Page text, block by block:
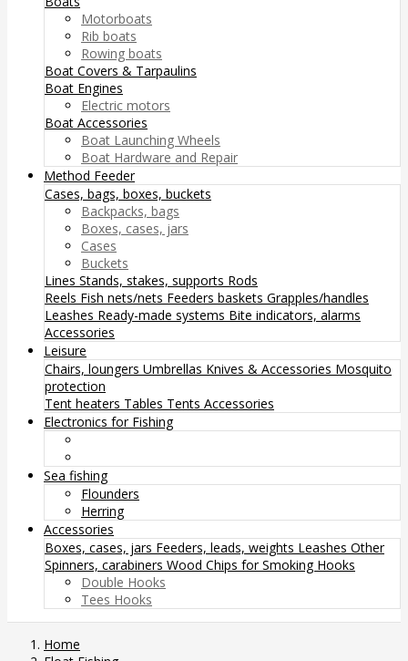
Motorboats
Rib boats
Rowing boats
Boat Covers & Tarpaulins
Boat Engines
Electric motors
Boat Accessories
Boat Launching Wheels
Boat Hardware and Repair
Method Feeder
Cases, bags, boxes, buckets
Backpacks, bags
Boxes, cases, jars
Cases
Buckets
Lines Stands, stakes, supports Rods
Reels Fish nets/nets Feeders baskets Grapples/handles
Leashes Ready-made systems Bite indicators, alarms
Accessories
Leisure
Chairs, loungers Umbrellas Knives & Accessories Mosquito
protection
Tent heaters Tables Tents Accessories
Electronics for Fishing
Sea fishing
Flounders
Herring
Accessories
Boxes, cases, jars Feeders, leads, weights Leashes Other
Spinners, carabiners Wood Chips for Smoking Hooks
Double Hooks
Tees Hooks
Home